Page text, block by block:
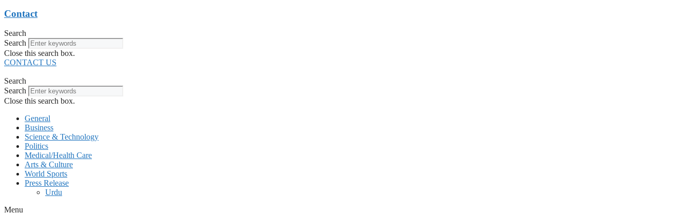
Contact
Search
Search
Close this search box.
CONTACT US
Search
Search
Close this search box.
General
Business
Science & Technology
Politics
Medical/Health Care
Arts & Culture
World Sports
Press Release
Urdu
Menu